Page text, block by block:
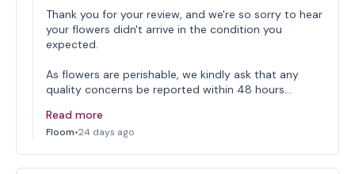
Thank you for your review, and we're so sorry to hear
your flowers didn't arrive in the condition you
expected.
As flowers are perishable, we kindly ask that any
quality concerns be reported within 48 hours…
Read more
Floom•24 days ago